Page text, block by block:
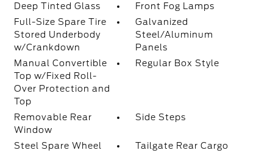
Deep Tinted Glass
Front Fog Lamps
Full-Size Spare Tire
Stored Underbody
w/Crankdown
Galvanized
Steel/Aluminum
Panels
Manual Convertible
Top w/Fixed Roll-
Over Protection and
Top
Regular Box Style
Removable Rear
Window
Side Steps
Steel Spare Wheel
Tailgate Rear Cargo